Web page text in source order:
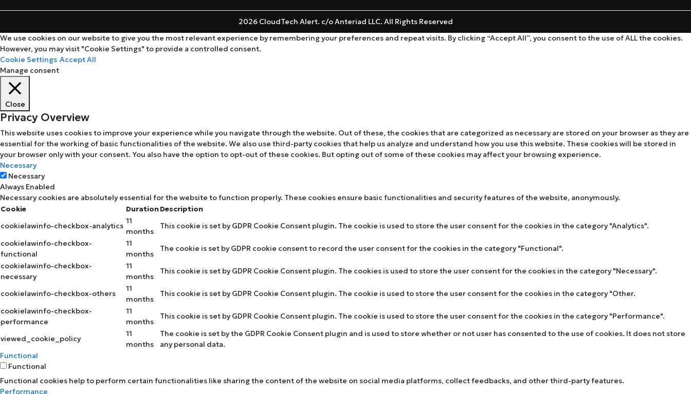
2026 CloudTech Alert. c/o Anteriad LLC. All Rights Reserved
We use cookies on our website to give you the most relevant experience by remembering your preferences and repeat visits. By clicking “Accept All”, you consent to the use of ALL the cookies.
However, you may visit "Cookie Settings" to provide a controlled consent.
Cookie Settings Accept All
Manage consent
Close
Privacy Overview
This website uses cookies to improve your experience while you navigate through the website. Out of these, the cookies that are categorized as necessary are stored on your browser as they are
essential for the working of basic functionalities of the website. We also use third-party cookies that help us analyze and understand how you use this website. These cookies will be stored in
your browser only with your consent. You also have the option to opt-out of these cookies. But opting out of some of these cookies may affect your browsing experience.
Necessary
Necessary
Always Enabled
Necessary cookies are absolutely essential for the website to function properly. These cookies ensure basic functionalities and security features of the website, anonymously.
Cookie
DurationDescription
cookielawinfo-checkbox-analytics
11
months
This cookie is set by GDPR Cookie Consent plugin. The cookie is used to store the user consent for the cookies in the category "Analytics".
cookielawinfo-checkbox-
functional
11
months
The cookie is set by GDPR cookie consent to record the user consent for the cookies in the category "Functional".
cookielawinfo-checkbox-
necessary
11
months
This cookie is set by GDPR Cookie Consent plugin. The cookies is used to store the user consent for the cookies in the category "Necessary".
cookielawinfo-checkbox-others
11
months
This cookie is set by GDPR Cookie Consent plugin. The cookie is used to store the user consent for the cookies in the category "Other.
cookielawinfo-checkbox-
performance
11
months
This cookie is set by GDPR Cookie Consent plugin. The cookie is used to store the user consent for the cookies in the category "Performance".
viewed_cookie_policy
11
months
The cookie is set by the GDPR Cookie Consent plugin and is used to store whether or not user has consented to the use of cookies. It does not store
any personal data.
Functional
Functional
Functional cookies help to perform certain functionalities like sharing the content of the website on social media platforms, collect feedbacks, and other third-party features.
Performance